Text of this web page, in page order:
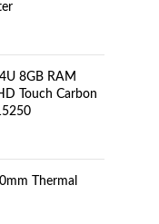
8GB RAM
Touch Carbon
Thermal